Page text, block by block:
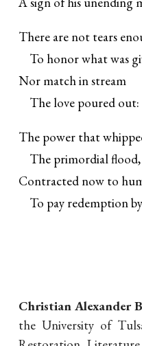
There are not tears
To honor what was
Nor match in stream
The love poured out:
The power that
The primordial flood,
Contracted now to
To pay redemption
Christian Alexander
the University of